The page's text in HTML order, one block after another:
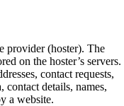
provider (hoster). The
on the hoster’s servers.
contact requests,
contact details, names,
a website.